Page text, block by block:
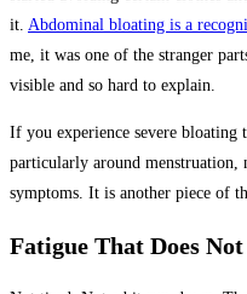
it. Abdominal bloating is a
me, it was one of the stranger
visible and so hard to explain.
If you experience severe bloating
particularly around menstruation,
symptoms. It is another piece of
Fatigue That Does